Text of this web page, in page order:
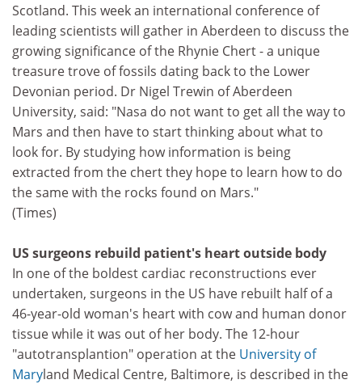
Scotland. This week an international conference of
leading scientists will gather in Aberdeen to discuss the
growing significance of the Rhynie Chert - a unique
treasure trove of fossils dating back to the Lower
Devonian period. Dr Nigel Trewin of Aberdeen
University, said: "Nasa do not want to get all the way to
Mars and then have to start thinking about what to
look for. By studying how information is being
extracted from the chert they hope to learn how to do
the same with the rocks found on Mars."
(Times)
US surgeons rebuild patient's heart outside body
In one of the boldest cardiac reconstructions ever
undertaken, surgeons in the US have rebuilt half of a
46-year-old woman's heart with cow and human donor
tissue while it was out of her body. The 12-hour
"autotransplantion" operation at the University of
Maryland Medical Centre, Baltimore, is described in the